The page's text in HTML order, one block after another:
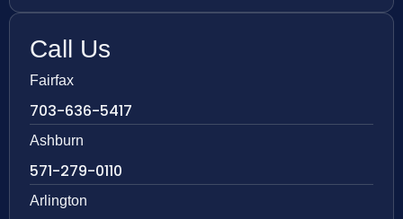
Call Us
Fairfax
703-636-5417
Ashburn
571-279-0110
Arlington